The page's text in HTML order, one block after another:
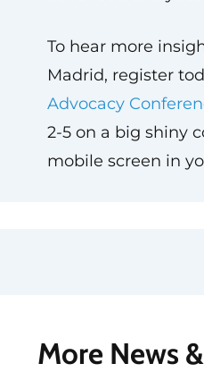
To hear more
Madrid, register
Advocacy
2-5 on a big shiny
mobile screen in
More News